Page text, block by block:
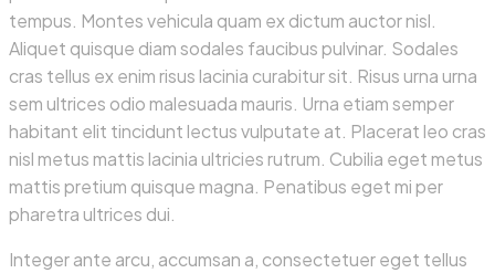
tempus. Montes vehicula quam ex dictum auctor nisl.
Aliquet quisque diam sodales faucibus pulvinar. Sodales
cras tellus ex enim risus lacinia curabitur sit. Risus urna urna
sem ultrices odio malesuada mauris. Urna etiam semper
habitant elit tincidunt lectus vulputate at. Placerat leo cras
nisl metus mattis lacinia ultricies rutrum. Cubilia eget metus
mattis pretium quisque magna. Penatibus eget mi per
pharetra ultrices dui.
Integer ante arcu, accumsan a, consectetuer eget tellus